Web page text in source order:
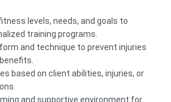
levels, needs, and goals to
training programs.
and technique to prevent injuries
based on client abilities, injuries, or
and supportive environment for